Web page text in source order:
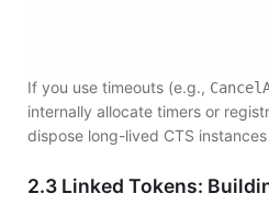
If you use timeouts (e.g.,
internally allocate timers or
dispose long-lived CTS
2.3 Linked Tokens: